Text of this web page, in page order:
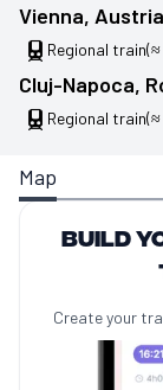
Vienna, Austria
Regional train(≈
Cluj-Napoca,
Regional train
Map
Build
Create your